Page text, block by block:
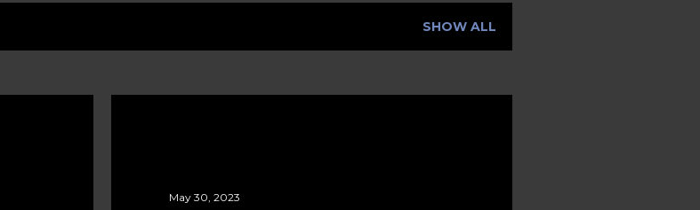
SHOW ALL
May 30, 2023